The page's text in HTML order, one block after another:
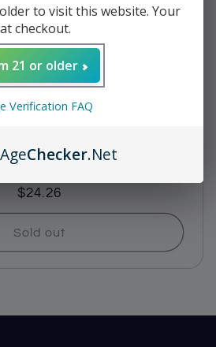
Regular
price
$24.26
Sold out
to visit this website. Your
checkout.
21 or older
Verification FAQ
AgeChecker.Net